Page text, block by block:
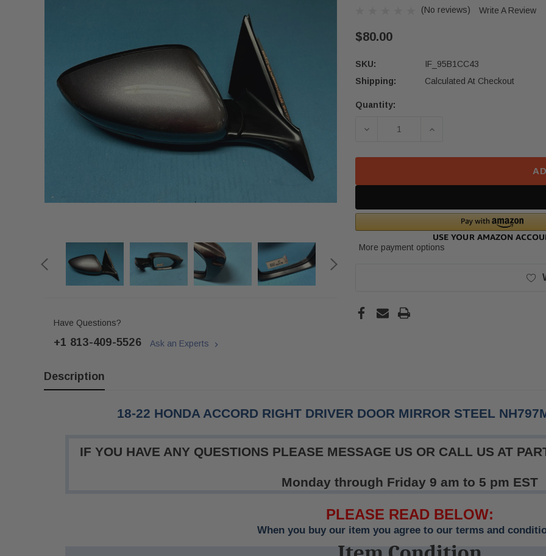
Have Questions?
+1 813-409-5526 Ask an Experts
(No reviews) Write A Review
$80.00
SKU:
IF_95B1CC43
Shipping:
Calculated At Checkout
Current
Quantity:
DECREASE QUANTITY OF 18-22
INCREASE QUANTITY
More payment options
Description
18-22 HONDA ACCORD RIGHT DRIVER DOOR MIRROR STEEL
IF YOU HAVE ANY QUESTIONS PLEASE MESSAGE US OR CALL US AT
Monday through Friday 9 am to 5 pm EST
PLEASE READ BELOW:
When you buy our item you agree to our terms and